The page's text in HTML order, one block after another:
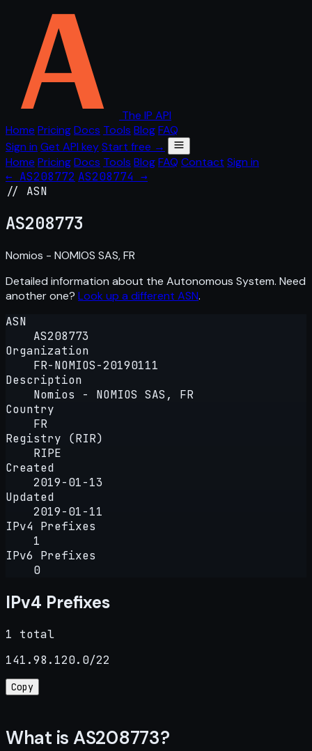
The IP API
Home PricingDocs Tools BlogFAQ
Sign in Get API keyStart free →
Home PricingDocs Tools BlogFAQ Contact Sign in
← AS208772 AS208774 →
// ASN
AS208773
Nomios - NOMIOS SAS, FR
Detailed information about the Autonomous System. Need
another one? Look up a different ASN.
ASN
AS208773
Organization
FR-NOMIOS-20190111
Description
Nomios - NOMIOS SAS, FR
Country
FR
Registry (RIR)
RIPE
Created
2019-01-13
Updated
2019-01-11
IPv4 Prefixes
1
IPv6 Prefixes
0
IPv4 Prefixes
1 total
141.98.120.0/22
Copy
What is AS208773?